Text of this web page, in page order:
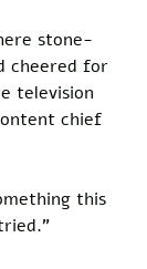
stone-
cheered for
television
chief
this